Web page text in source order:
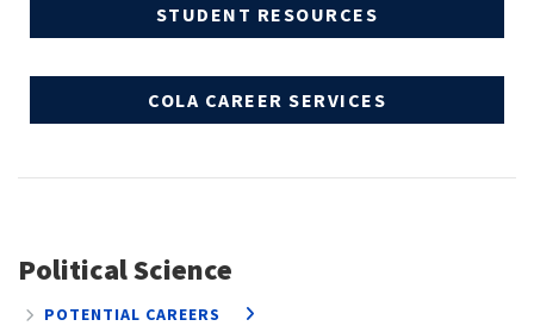
STUDENT RESOURCES
COLA CAREER SERVICES
Political Science
POTENTIAL CAREERS